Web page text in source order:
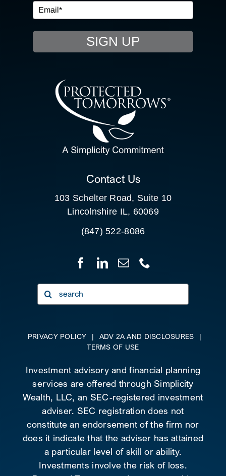
EVENTS
RESOURCE HUB
CONTACT US
CLIENT PORTAL
SIGN UP
Contact Us
103 Schelter Road, Suite 10
Lincolnshire IL, 60069
(847) 522-8086
Search
for:
PRIVACY POLICY | ADV 2A AND DISCLOSURES
|
TERMS OF USE
Investment advisory and financial planning
services are offered through Simplicity
Wealth, LLC, an SEC-registered investment
adviser. SEC registration does not
constitute an endorsement of the firm nor
does it indicate that the adviser has attained
a particular level of skill or ability.
Investments involve the risk of loss.